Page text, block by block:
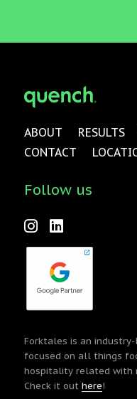
ABOUT RESULTS
CONTACT
Follow us
Forktales is an
focused on all things
hospitality related with
Check it outhere!